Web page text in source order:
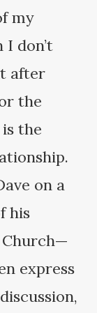
my
I don’t
after
the
the
on a
his
express